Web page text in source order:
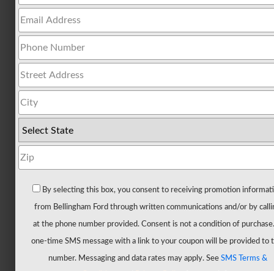
All
Trucks
F-
150
150
150
Ranger
Super
Duty
New
CUVs
By selecting this box, you consent to receiving promotion
from Bellingham Ford through written communications and/or by
at the phone number provided. Consent is not a condition of
one-time SMS message with a link to your coupon will be provided to
number. Messaging and data rates may apply. See SMS Terms &